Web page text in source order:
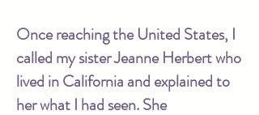
Once reaching the United States, I
called my sister Jeanne Herbert who
lived in California and explained to
her what I had seen. She